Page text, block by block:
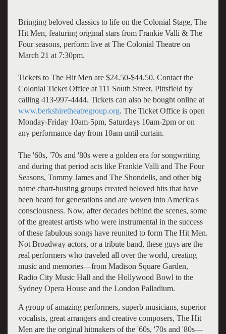
Bringing beloved classics to life on the Colonial Stage, The
Hit Men, featuring original stars from Frankie Valli & The
Four seasons, perform live at The Colonial Theatre on
March 21 at 7:30pm.
Tickets to The Hit Men are $24.50-$44.50. Contact the
Colonial Ticket Office at 111 South Street, Pittsfield by
calling 413-997-4444. Tickets can also be bought online at
www.berkshiretheatregroup.org. The Ticket Office is open
Monday-Friday 10am-5pm, Saturdays 10am-2pm or on
any performance day from 10am until curtain.
The '60s, '70s and '80s were a golden era for songwriting
and during that period acts like Frankie Valli and The Four
Seasons, Tommy James and The Shondells, and other big
name chart-busting groups created beloved hits that have
been heard for generations and are woven into America's
consciousness. Now, after decades behind the scenes, some
of the greatest artists who were instrumental in the success
of these fabulous songs have reunited to form The Hit Men.
Not Broadway actors, or a tribute band, these guys are the
real performers who traveled all over the world, creating
music and memories—from Madison Square Garden,
Radio City Music Hall and the Hollywood Bowl to the
Sydney Opera House and the London Palladium.
A group of amazing performers, superb musicians, superior
vocalists, great arrangers and creative composers, The Hit
Men are the original hitmakers of the '60s, '70s and '80s—